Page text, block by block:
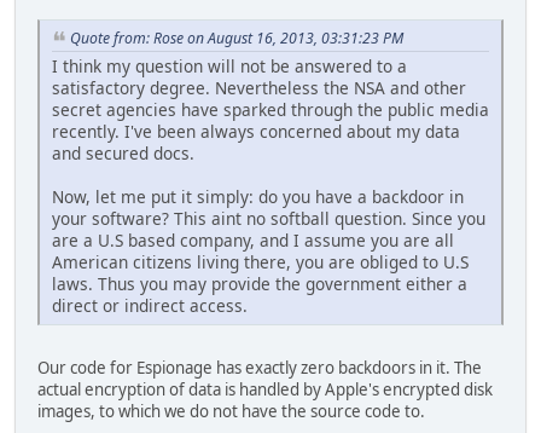
Quote from: Rose on August 16, 2013, 03:31:23 PM
I think my question will not be answered to a
satisfactory degree. Nevertheless the NSA and other
secret agencies have sparked through the public media
recently. I've been always concerned about my data
and secured docs.
Now, let me put it simply: do you have a backdoor in
your software? This aint no softball question. Since you
are a U.S based company, and I assume you are all
American citizens living there, you are obliged to U.S
laws. Thus you may provide the government either a
direct or indirect access.
Our code for Espionage has exactly zero backdoors in it. The
actual encryption of data is handled by Apple's encrypted disk
images, to which we do not have the source code to.